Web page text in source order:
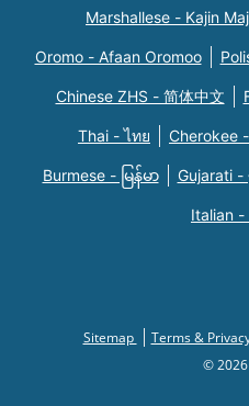
Marshallese - Kajin
Oromo - Afaan Oromoo
Chinese ZHS - 简体中文
Thai - ไทย Cherokee
Burmese - မြန်မာ Gujarati -
Italian -
Sitemap Terms &
©